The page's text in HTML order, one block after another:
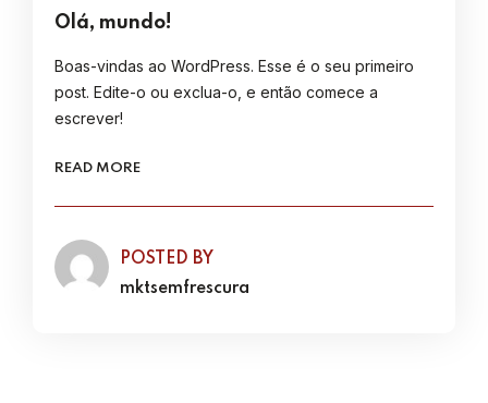
Olá, mundo!
Boas-vindas ao WordPress. Esse é o seu primeiro
post. Edite-o ou exclua-o, e então comece a
escrever!
READ MORE
POSTED BY
mktsemfrescura